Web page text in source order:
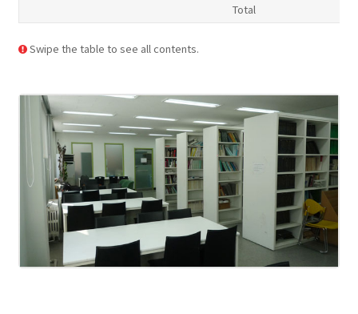
Total
Swipe the table to see all contents.